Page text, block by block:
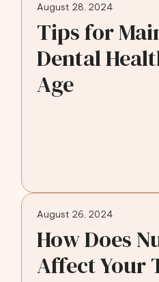
August 28, 2024
Tips for
Dental
Age
August 26, 2024
How Does
Affect Your